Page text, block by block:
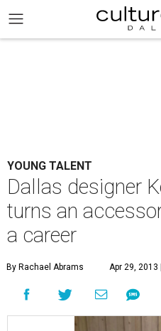
YOUNG TALENT
Dallas designer
turns an
a career
By Rachael Abrams Apr 29, 2013